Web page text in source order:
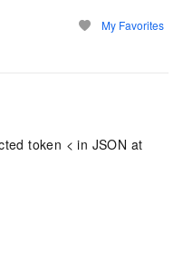
My Favorites
token < in JSON at